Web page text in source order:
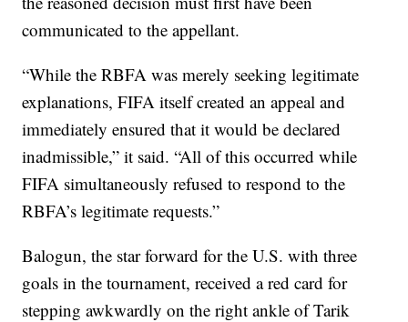
communicated to the appellant.
“While the RBFA was merely seeking legitimate
explanations, FIFA itself created an appeal and
immediately ensured that it would be declared
inadmissible,” it said. “All of this occurred while
FIFA simultaneously refused to respond to the
RBFA’s legitimate requests.”
Balogun, the star forward for the U.S. with three
goals in the tournament, received a red card for
stepping awkwardly on the right ankle of Tarik